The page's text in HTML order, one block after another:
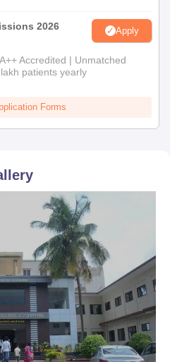
2026 Apply
Accredited | Unmatched
patients yearly
Forms